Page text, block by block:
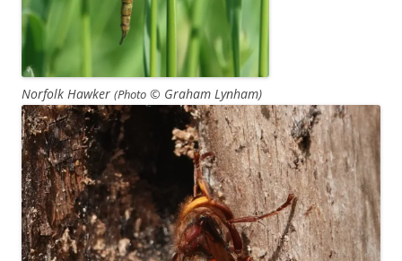
Norfolk Hawker (Photo © Graham Lynham)